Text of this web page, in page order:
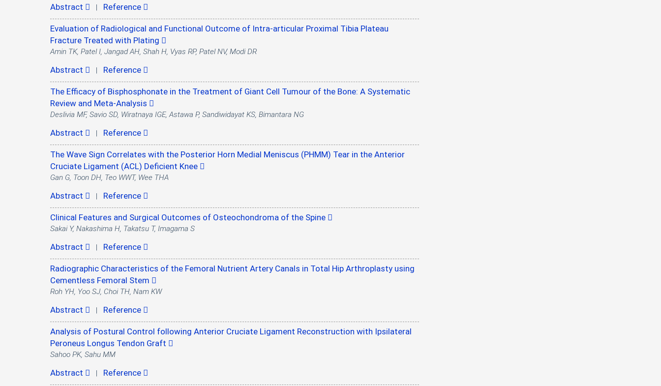
Abstract | Reference
Evaluation of Radiological and Functional Outcome of Intra-articular Proximal Tibia Plateau
Fracture Treated with Plating
Amin TK, Patel I, Jangad AH, Shah H, Vyas RP, Patel NV, Modi DR
Abstract | Reference
The Efficacy of Bisphosphonate in the Treatment of Giant Cell Tumour of the Bone: A Systematic
Review and Meta-Analysis
Deslivia MF, Savio SD, Wiratnaya IGE, Astawa P, Sandiwidayat KS, Bimantara NG
Abstract | Reference
The Wave Sign Correlates with the Posterior Horn Medial Meniscus (PHMM) Tear in the Anterior
Cruciate Ligament (ACL) Deficient Knee
Gan G, Toon DH, Teo WWT, Wee THA
Abstract | Reference
Clinical Features and Surgical Outcomes of Osteochondroma of the Spine
Sakai Y, Nakashima H, Takatsu T, Imagama S
Abstract | Reference
Radiographic Characteristics of the Femoral Nutrient Artery Canals in Total Hip Arthroplasty using
Cementless Femoral Stem
Roh YH, Yoo SJ, Choi TH, Nam KW
Abstract | Reference
Analysis of Postural Control following Anterior Cruciate Ligament Reconstruction with Ipsilateral
Peroneus Longus Tendon Graft
Sahoo PK, Sahu MM
Abstract | Reference